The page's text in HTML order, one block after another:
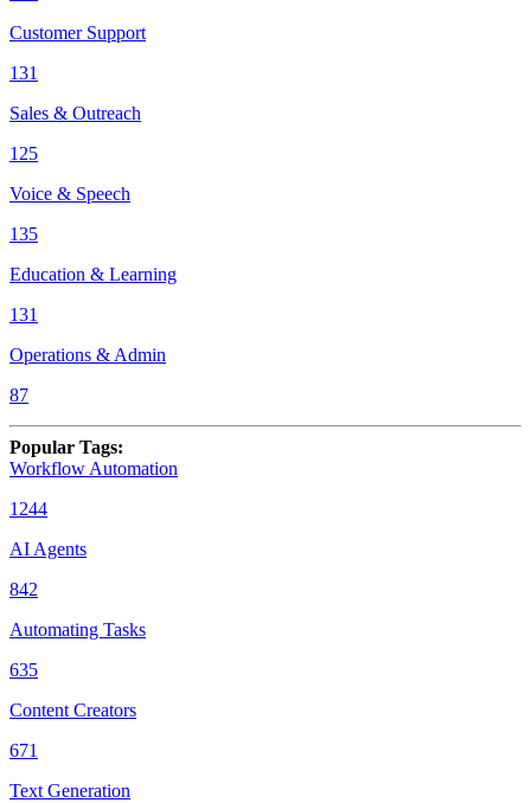
Customer Support
131
Sales & Outreach
125
Voice & Speech
135
Education & Learning
131
Operations & Admin
87
Popular Tags:
Workflow Automation
1244
AI Agents
842
Automating Tasks
635
Content Creators
671
Text Generation